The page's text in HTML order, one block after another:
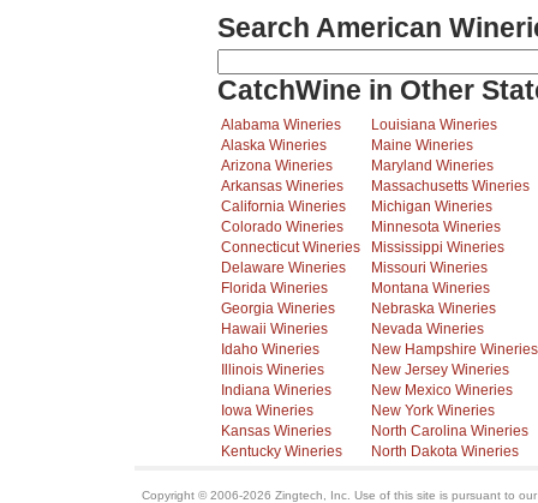
Search American
CatchWine in Other
Alabama Wineries
Alaska Wineries
Arizona Wineries
Arkansas Wineries
California Wineries
Colorado Wineries
Connecticut Wineries
Delaware Wineries
Florida Wineries
Georgia Wineries
Hawaii Wineries
Idaho Wineries
Illinois Wineries
Indiana Wineries
Iowa Wineries
Kansas Wineries
Kentucky Wineries
Louisiana Wineries
Maine Wineries
Maryland Wineries
Massachusetts Wineries
Michigan Wineries
Minnesota Wineries
Mississippi Wineries
Missouri Wineries
Montana Wineries
Nebraska Wineries
Nevada Wineries
New Hampshire Wineries
New Jersey Wineries
New Mexico Wineries
New York Wineries
North Carolina Wineries
North Dakota Wineries
Copyright © 2006-2026 Zingtech, Inc. Use of this site is pursuant to